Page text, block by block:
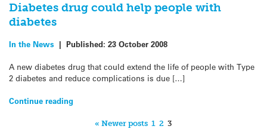
Diabetes drug could help people with
diabetes
In the News | Published: 23 October 2008
A new diabetes drug that could extend the life of people with Type
2 diabetes and reduce complications is due […]
Continue reading
« Newer posts 1 2 3